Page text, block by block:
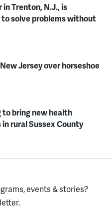
Trenton, N.J., is
solve problems without
Jersey over horseshoe
bring new health
rural Sussex County
events & stories?